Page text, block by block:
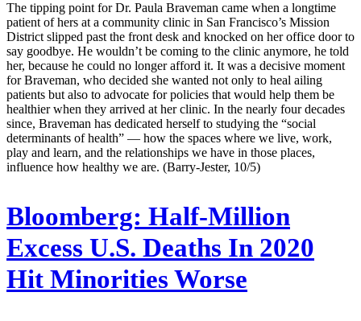
The tipping point for Dr. Paula Braveman came when a longtime
patient of hers at a community clinic in San Francisco’s Mission
District slipped past the front desk and knocked on her office door to
say goodbye. He wouldn’t be coming to the clinic anymore, he told
her, because he could no longer afford it. It was a decisive moment
for Braveman, who decided she wanted not only to heal ailing
patients but also to advocate for policies that would help them be
healthier when they arrived at her clinic. In the nearly four decades
since, Braveman has dedicated herself to studying the “social
determinants of health” — how the spaces where we live, work,
play and learn, and the relationships we have in those places,
influence how healthy we are. (Barry-Jester, 10/5)
Bloomberg: Half-Million
Excess U.S. Deaths In 2020
Hit Minorities Worse